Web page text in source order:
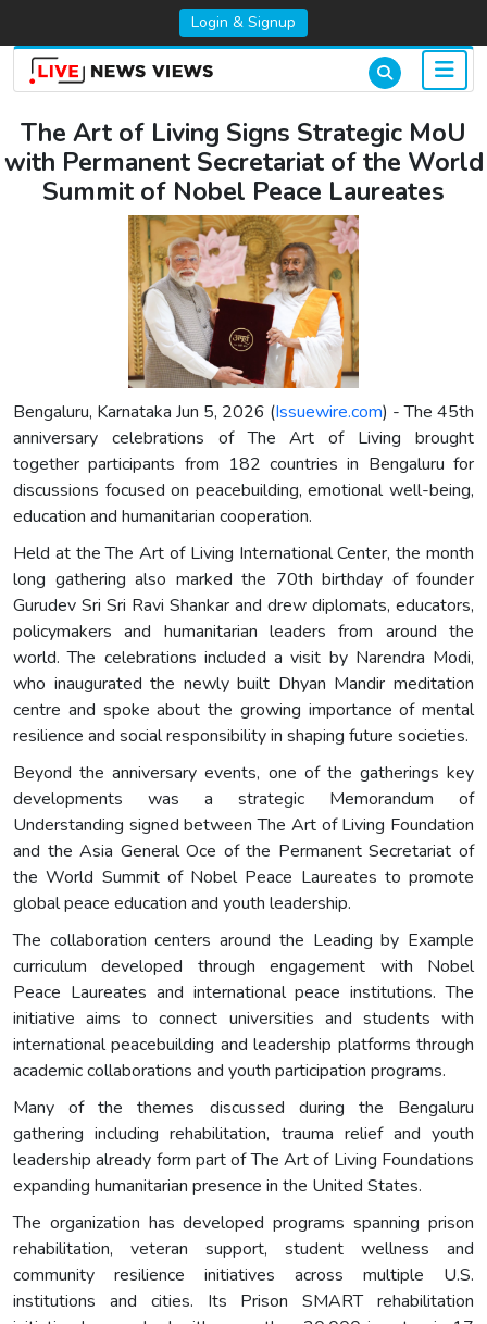
Login & Signup
The Art of Living Signs Strategic MoU
with Permanent Secretariat of the World
Summit of Nobel Peace Laureates
Bengaluru, Karnataka Jun 5, 2026 (Issuewire.com) - The 45th
anniversary celebrations of The Art of Living brought
together participants from 182 countries in Bengaluru for
discussions focused on peacebuilding, emotional well-being,
education and humanitarian cooperation.
Held at the The Art of Living International Center, the month
long gathering also marked the 70th birthday of founder
Gurudev Sri Sri Ravi Shankar and drew diplomats, educators,
policymakers and humanitarian leaders from around the
world. The celebrations included a visit by Narendra Modi,
who inaugurated the newly built Dhyan Mandir meditation
centre and spoke about the growing importance of mental
resilience and social responsibility in shaping future societies.
Beyond the anniversary events, one of the gatherings key
developments was a strategic Memorandum of
Understanding signed between The Art of Living Foundation
and the Asia General Oce of the Permanent Secretariat of
the World Summit of Nobel Peace Laureates to promote
global peace education and youth leadership.
The collaboration centers around the Leading by Example
curriculum developed through engagement with Nobel
Peace Laureates and international peace institutions. The
initiative aims to connect universities and students with
international peacebuilding and leadership platforms through
academic collaborations and youth participation programs.
Many of the themes discussed during the Bengaluru
gathering including rehabilitation, trauma relief and youth
leadership already form part of The Art of Living Foundations
expanding humanitarian presence in the United States.
The organization has developed programs spanning prison
rehabilitation, veteran support, student wellness and
community resilience initiatives across multiple U.S.
institutions and cities. Its Prison SMART rehabilitation